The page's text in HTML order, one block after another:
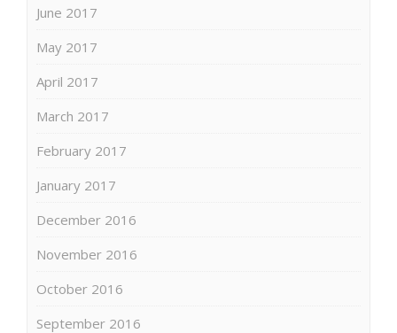
June 2017
May 2017
April 2017
March 2017
February 2017
January 2017
December 2016
November 2016
October 2016
September 2016